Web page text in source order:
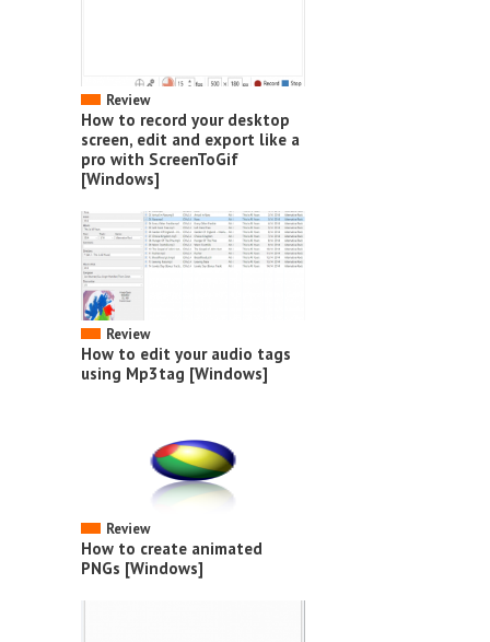
Review
How to record your desktop
screen, edit and export like a
pro with ScreenToGif
[Windows]
Review
How to edit your audio tags
using Mp3tag [Windows]
Review
How to create animated
PNGs [Windows]